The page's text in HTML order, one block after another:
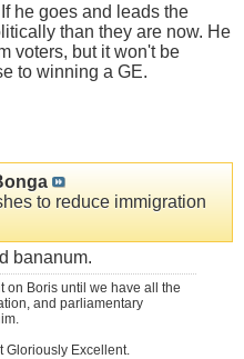
he goes and leads the
than they are now. He
voters, but it won't be
to winning a GE.
to reduce immigration
bananum.
on Boris until we have all the
and parliamentary
Gloriously Excellent.